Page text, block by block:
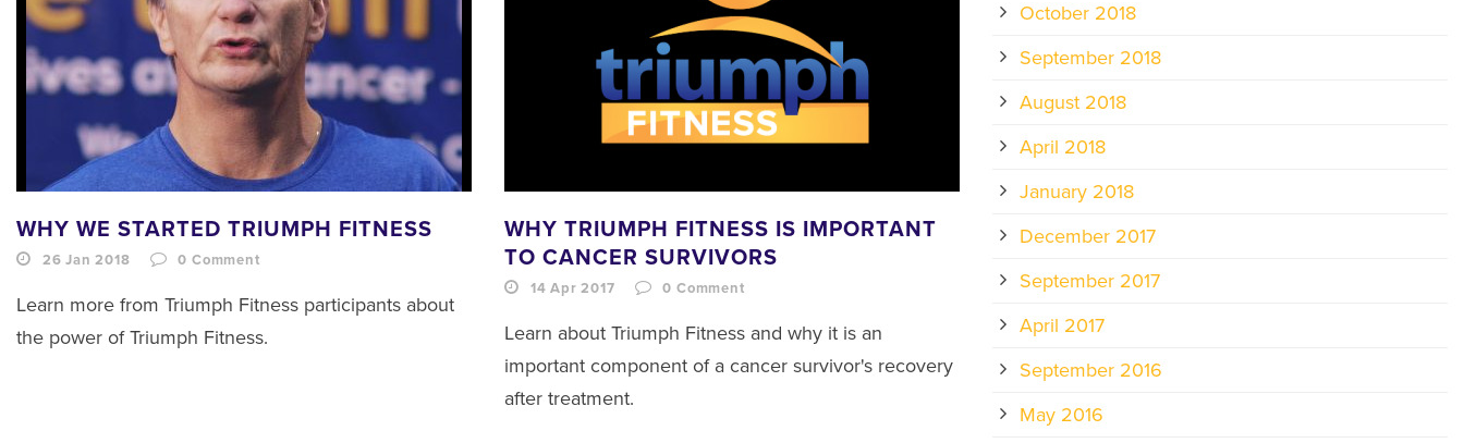
WHY WE STARTED TRIUMPH FITNESS
26 Jan 2018 0Comment
Learn more from Triumph Fitness participants about
the power of Triumph Fitness.
WHY TRIUMPH FITNESS IS IMPORTANT
TO CANCER SURVIVORS
14 Apr 2017 0Comment
Learn about Triumph Fitness and why it is an
important component of a cancer survivor's recovery
after treatment.
October 2018
September 2018
August 2018
April 2018
January 2018
December 2017
September 2017
April 2017
September 2016
May 2016